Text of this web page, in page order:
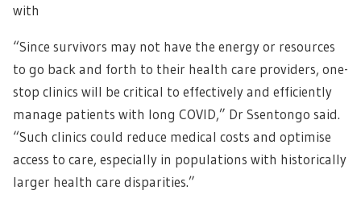
with
“Since survivors may not have the energy or resources
to go back and forth to their health care providers, one-
stop clinics will be critical to effectively and efficiently
manage patients with long COVID,” Dr Ssentongo said.
“Such clinics could reduce medical costs and optimise
access to care, especially in populations with historically
larger health care disparities.”